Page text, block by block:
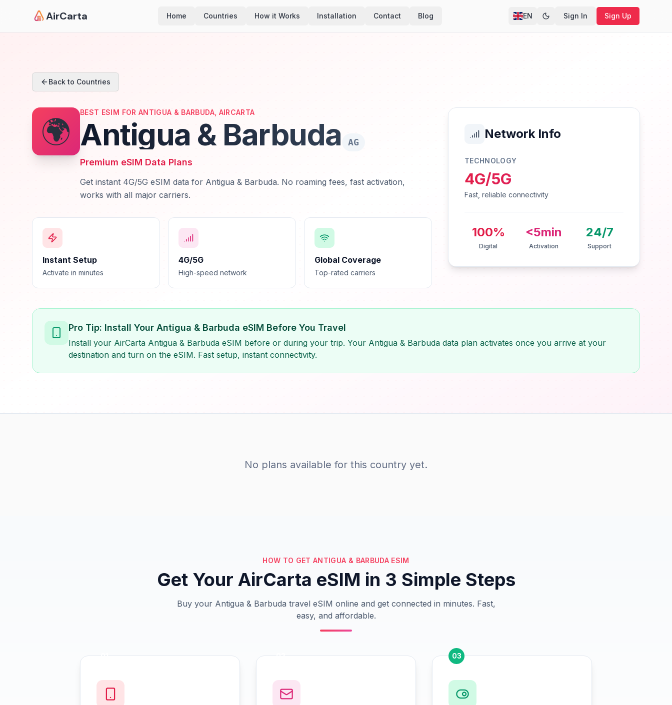
AirCarta Home Countries How it Works Installation Contact Blog EN Sign In Sign Up
Back to Countries
🌍
BEST ESIM FOR ANTIGUA & BARBUDA, AIRCARTA
Antigua & Barbuda
AG
Premium eSIM Data Plans
Get instant 4G/5G eSIM data for Antigua & Barbuda. No roaming fees, fast activation,
works with all major carriers.
Instant Setup
Activate in minutes
4G/5G
High-speed network
Global Coverage
Top-rated carriers
Network Info
TECHNOLOGY
4G/5G
Fast, reliable connectivity
100%
Digital
<5min
Activation
24/7
Support
Pro Tip: Install Your Antigua & Barbuda eSIM Before You Travel
Install your AirCarta Antigua & Barbuda eSIM before or during your trip. Your Antigua & Barbuda data plan activates once you arrive at your
destination and turn on the eSIM. Fast setup, instant connectivity.
No plans available for this country yet.
HOW TO GET ANTIGUA & BARBUDA ESIM
Get Your AirCarta eSIM in 3 Simple Steps
Buy your Antigua & Barbuda travel eSIM online and get connected in minutes. Fast,
easy, and affordable.
01 02 03